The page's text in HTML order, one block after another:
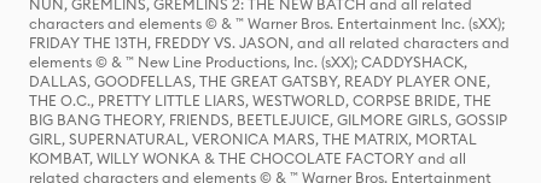
NUN, GREMLINS, GREMLINS 2: THE NEW BATCH and all related
characters and elements © & ™ Warner Bros. Entertainment Inc. (sXX);
FRIDAY THE 13TH, FREDDY VS. JASON, and all related characters and
elements © & ™ New Line Productions, Inc. (sXX); CADDYSHACK,
DALLAS, GOODFELLAS, THE GREAT GATSBY, READY PLAYER ONE,
THE O.C., PRETTY LITTLE LIARS, WESTWORLD, CORPSE BRIDE, THE
BIG BANG THEORY, FRIENDS, BEETLEJUICE, GILMORE GIRLS, GOSSIP
GIRL, SUPERNATURAL, VERONICA MARS, THE MATRIX, MORTAL
KOMBAT, WILLY WONKA & THE CHOCOLATE FACTORY and all
related characters and elements © & ™ Warner Bros. Entertainment